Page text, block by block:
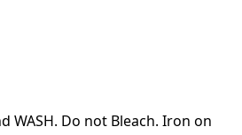
WASH. Do not Bleach. Iron on